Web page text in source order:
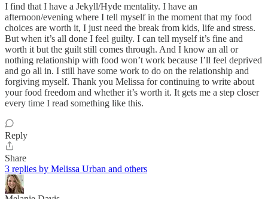
I find that I have a Jekyll/Hyde mentality. I have an
afternoon/evening where I tell myself in the moment that my food
choices are worth it, I just need the break from kids, life and stress.
But when it’s all done I feel guilty. I can tell myself it’s fine and
worth it but the guilt still comes through. And I know an all or
nothing relationship with food won’t work because I’ll feel deprived
and go all in. I still have some work to do on the relationship and
forgiving myself. Thank you Melissa for continuing to write about
your food freedom and whether it’s worth it. It gets me a step closer
every time I read something like this.
Reply
Share
3 replies by Melissa Urban and others